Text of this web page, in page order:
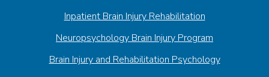
Inpatient Brain Injury Rehabilitation
Neuropsychology Brain Injury Program
Brain Injury and Rehabilitation Psychology